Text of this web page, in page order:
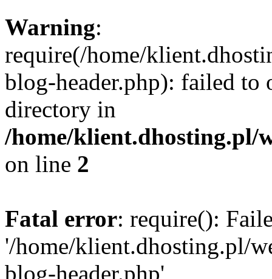
Warning:
require(/home/
blog-header.php): failed to
directory in
/home/klient.dhosting.pl/
on line 2
Fatal error: require():
'/home/klient.dhosting.pl/
blog-header.php'